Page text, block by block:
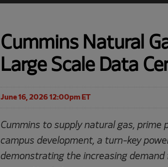
Cummins Natural
Large Scale Data
June 16, 2026 12:00pm ET
Cummins to supply natural gas, prime
campus development, a turn-key
demonstrating the increasing